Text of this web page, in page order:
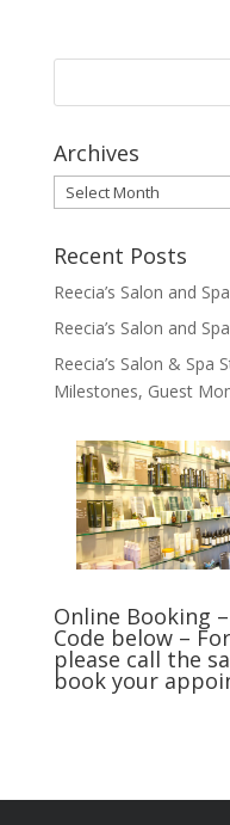
Archives
Archives
Recent Posts
Reecia’s Salon and
Reecia’s Salon and
Reecia’s Salon & Spa
Milestones, Guest
Online Booking
Code below –
please call the
book your